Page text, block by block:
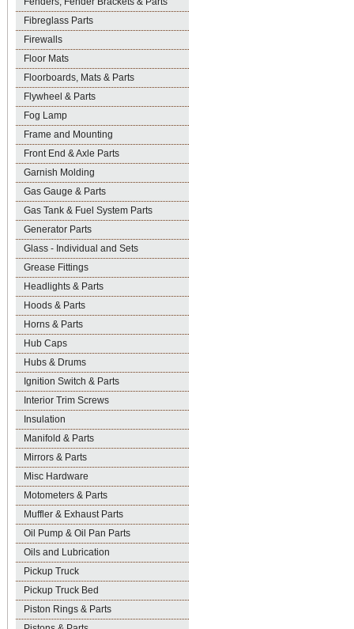
Fibreglass Parts
Firewalls
Floor Mats
Floorboards, Mats & Parts
Flywheel & Parts
Fog Lamp
Frame and Mounting
Front End & Axle Parts
Garnish Molding
Gas Gauge & Parts
Gas Tank & Fuel System Parts
Generator Parts
Glass - Individual and Sets
Grease Fittings
Headlights & Parts
Hoods & Parts
Horns & Parts
Hub Caps
Hubs & Drums
Ignition Switch & Parts
Interior Trim Screws
Insulation
Manifold & Parts
Mirrors & Parts
Misc Hardware
Motometers & Parts
Muffler & Exhaust Parts
Oil Pump & Oil Pan Parts
Oils and Lubrication
Pickup Truck
Pickup Truck Bed
Piston Rings & Parts